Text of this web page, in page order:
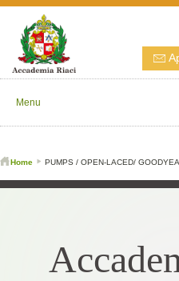
Menu
Home PUMPS / OPEN-LACED/